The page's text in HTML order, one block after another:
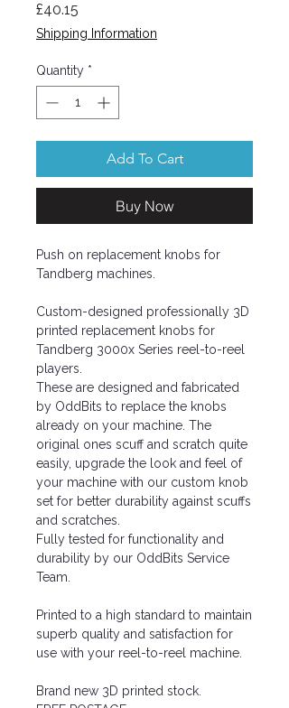
£40.15
Shipping Information
Quantity *
Add To Cart
Buy Now
Push on replacement knobs for
Tandberg machines.
Custom-designed professionally 3D
printed replacement knobs for
Tandberg 3000x Series reel-to-reel
players.
These are designed and fabricated
by OddBits to replace the knobs
already on your machine. The
original ones scuff and scratch quite
easily, upgrade the look and feel of
your machine with our custom knob
set for better durability against scuffs
and scratches.
Fully tested for functionality and
durability by our OddBits Service
Team.
Printed to a high standard to maintain
superb quality and satisfaction for
use with your reel-to-reel machine.
Brand new 3D printed stock.